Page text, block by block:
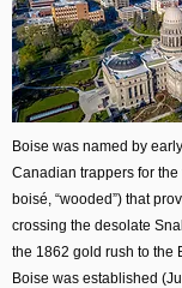
Boise was named by
Canadian trappers for
boisé, “wooded”) that
crossing the desolate
the 1862 gold rush to the
Boise was established